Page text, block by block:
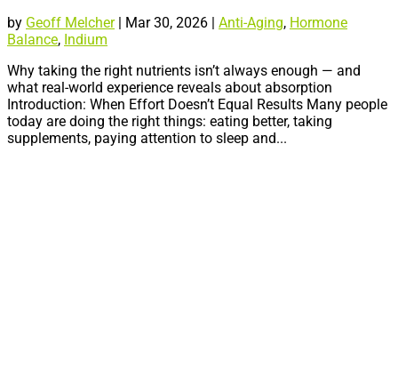
by Geoff Melcher| Mar 30, 2026 | Anti-Aging, Hormone
Balance, Indium
Why taking the right nutrients isn’t always enough — and
what real-world experience reveals about absorption
Introduction: When Effort Doesn’t Equal Results Many people
today are doing the right things: eating better, taking
supplements, paying attention to sleep and...